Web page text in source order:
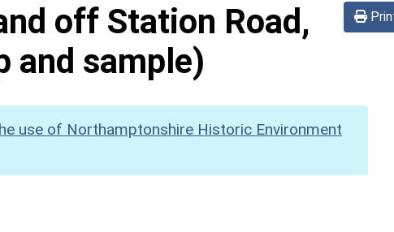
off Station Road,
and sample)
use of Northamptonshire Historic Environment